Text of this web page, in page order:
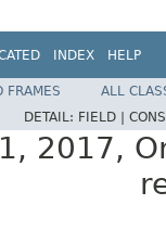
INDEX HELP
FRAMES
ALL
DETAIL: FIELD |
2017,